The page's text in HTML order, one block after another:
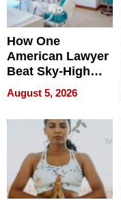
How One
American Lawyer
Beat Sky-High
U.S. Dental Costs
Without
Sacrificing
Quality
August 5, 2026